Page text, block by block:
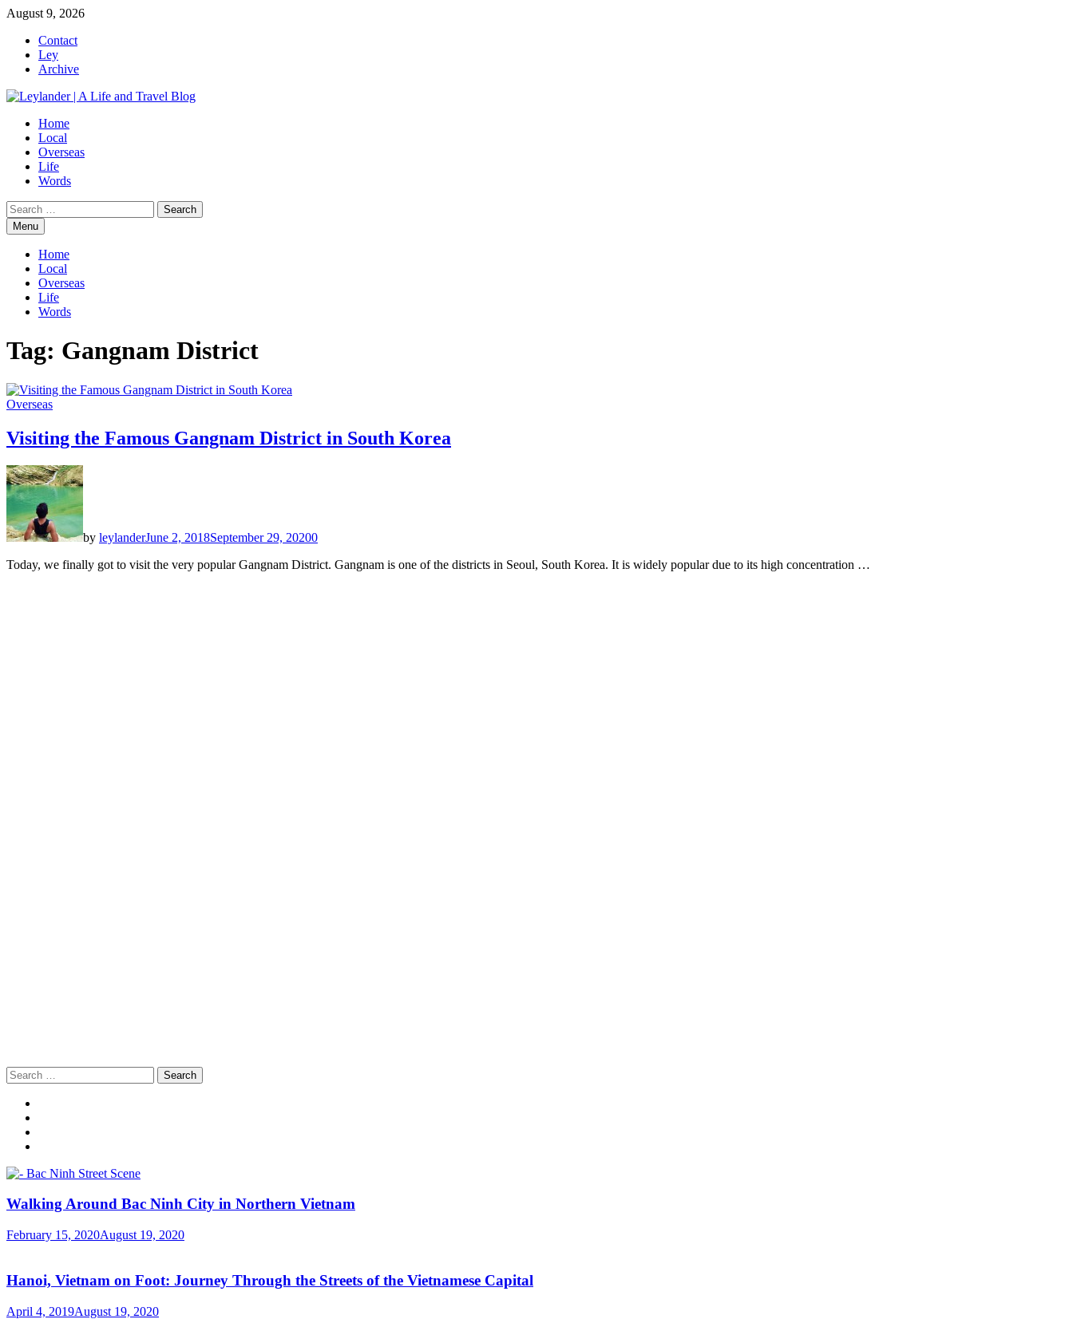
Skip
content
August 9, 2026
Contact
Ley
Archive
Home
Local
Overseas
Life
Words
Search
for:Menu
Home
Local
Overseas
Life
Words
Tag: Gangnam District
Overseas
Visiting the Famous Gangnam District in South Korea
by leylanderJune 2, 2018September 29, 20200
Today, we finally got to visit the very popular Gangnam District. Gangnam is one of the districts in Seoul, South Korea. It is widely popular due to its high concentration …
Search
for:
Walking Around Bac Ninh City in Northern Vietnam
February 15, 2020August 19, 2020
Hanoi, Vietnam on Foot: Journey Through the Streets of the Vietnamese Capital
April 4, 2019August 19, 2020